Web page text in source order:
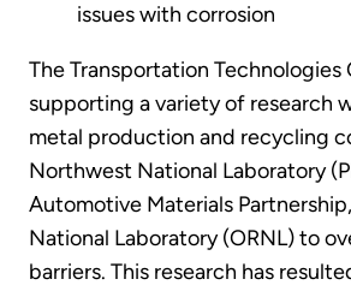
issues with corrosion
The Transportation Technologies
supporting a variety of research
metal production and recycling
Northwest National Laboratory
Automotive Materials
National Laboratory (ORNL) to
barriers. This research has